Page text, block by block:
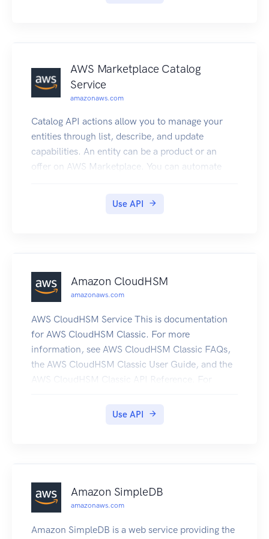
AWS Marketplace Catalog
Service
amazonaws.com
Catalog API actions allow you to manage your
entities through list, describe, and update
capabilities. An entity can be a product or an
offer on AWS Marketplace. You can automate
Use API
Amazon CloudHSM
amazonaws.com
AWS CloudHSM Service This is documentation
for AWS CloudHSM Classic. For more
information, see AWS CloudHSM Classic FAQs,
the AWS CloudHSM Classic User Guide, and the
AWS CloudHSM Classic API Reference. For
CloudHSM, see AWS CloudHSM, the AWS
Use API
Amazon SimpleDB
amazonaws.com
Amazon SimpleDB is a web service providing the